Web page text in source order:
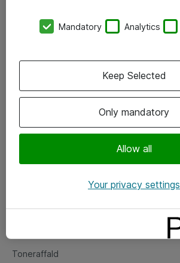
Vore forretningsområder
Om eShop
Salgs- og leveringsbetingelser
Fejlmelding
Toneraffald
Mandatory Analytics
Only mandatory
Allow all
Keep Selected
Your privacy settings